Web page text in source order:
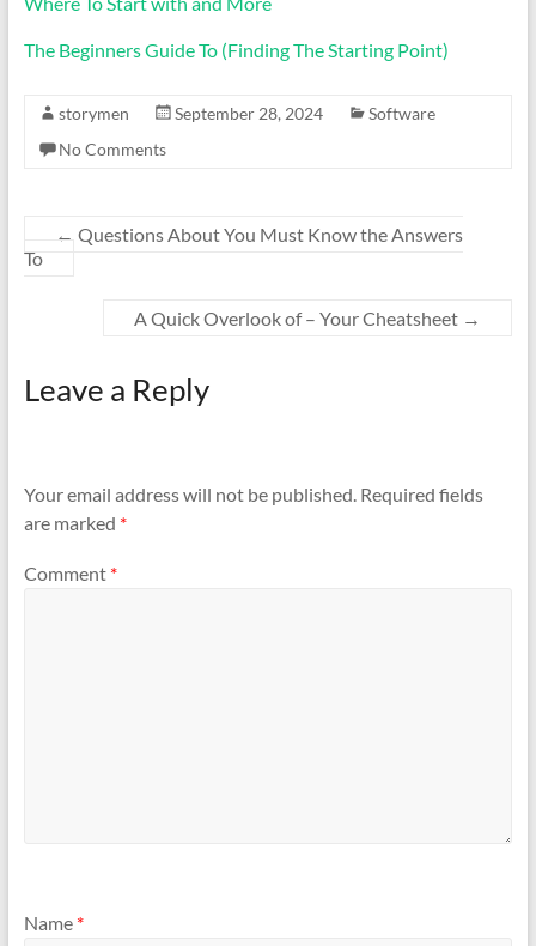
The Beginners Guide To (Finding The Starting Point)
storymen September 28, 2024
Software
No Comments
← Questions About You Must Know the Answers
To
A Quick Overlook of – Your Cheatsheet →
Leave a Reply
Your email address will not be published. Required fields
are marked *
Comment *
Name *